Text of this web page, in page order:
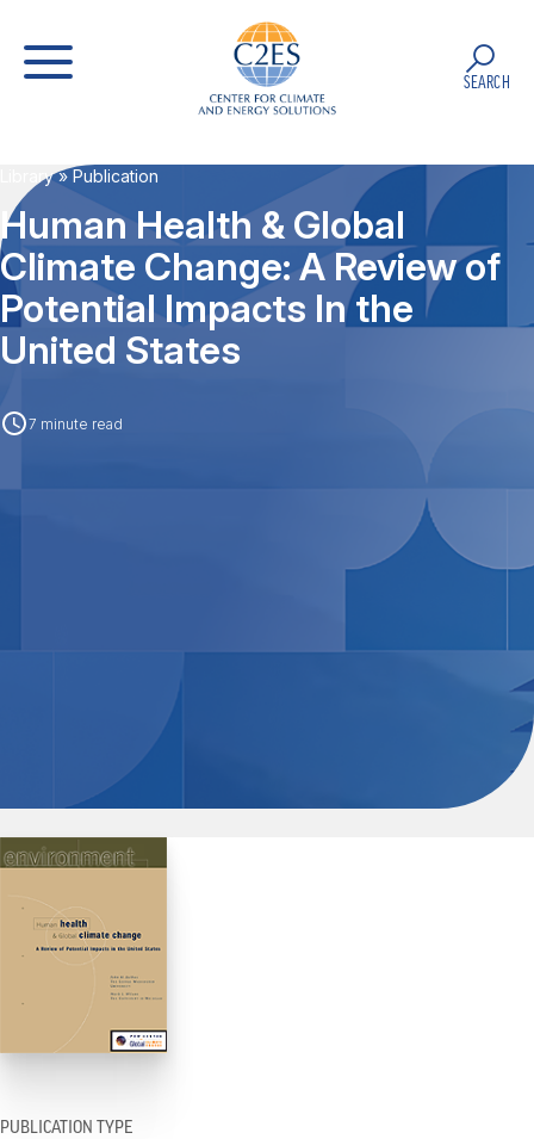
SEARCH
Library» Publication
Human Health & Global
Climate Change: A Review of
Potential Impacts In the
United States
7 minute read
PUBLICATION TYPE